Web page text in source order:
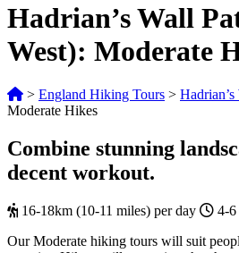
Hadrian’s Wall
West): Moderate
> England Hiking Tours >
Moderate Hikes
Combine stunning
decent workout.
16-18km (10-11 miles) per day
4-6
Our Moderate hiking tours will suit